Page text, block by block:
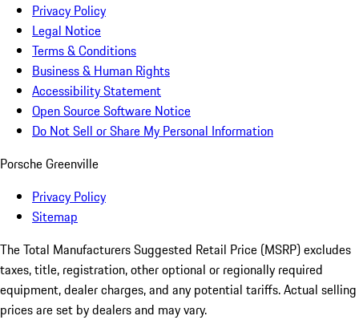
Privacy Policy
Legal Notice
Terms & Conditions
Business & Human Rights
Accessibility Statement
Open Source Software Notice
Do Not Sell or Share My Personal Information
Porsche Greenville
Privacy Policy
Sitemap
The Total Manufacturers Suggested Retail Price (MSRP) excludes
taxes, title, registration, other optional or regionally required
equipment, dealer charges, and any potential tariffs. Actual selling
prices are set by dealers and may vary.